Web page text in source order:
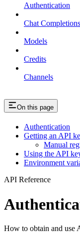
Authentication
Chat Completions
Models
Credits
Channels
On this page
Authentication
Getting an API
Manual
Using the API
Environment
API Reference
How to obtain and use